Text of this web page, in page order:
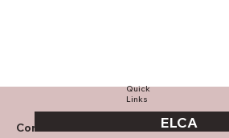
Contact Us
Quick
Links
ELCA